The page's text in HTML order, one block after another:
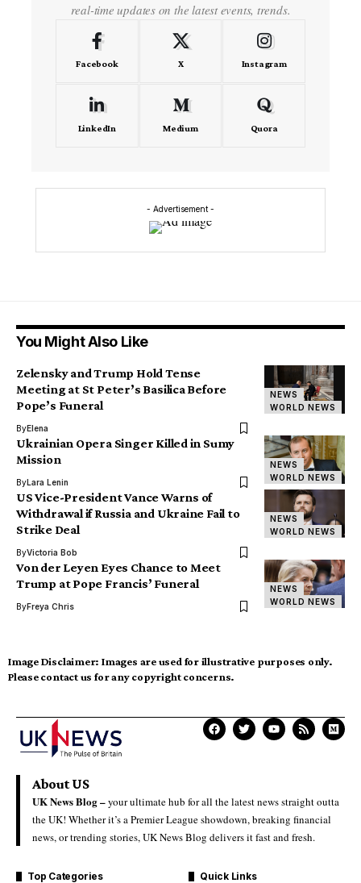
real-time updates on the latest events, trends.
Facebook X Instagram
LinkedIn Medium Quora
- Advertisement -
You Might Also Like
NEWS
WORLD NEWS
Zelensky and Trump Hold Tense
Meeting at St Peter’s Basilica Before
Pope’s Funeral
ByElena
NEWS
WORLD NEWS
Ukrainian Opera Singer Killed in Sumy
Mission
ByLara Lenin
NEWS
WORLD NEWS
US Vice-President Vance Warns of
Withdrawal if Russia and Ukraine Fail to
Strike Deal
ByVictoria Bob
NEWS
WORLD NEWS
Von der Leyen Eyes Chance to Meet
Trump at Pope Francis’ Funeral
ByFreya Chris
Image Disclaimer: Images are used for illustrative purposes only.
Please contact us for any copyright concerns.
About US
UK News Blog –your ultimate hub for all the latest news straight outta
the UK! Whether it’s a Premier League showdown, breaking financial
news, or trending stories, UK News Blog delivers it fast and fresh.
Top Categories Quick Links